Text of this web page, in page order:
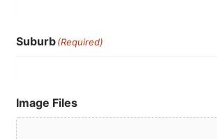
Suburb(Required)
Image Files